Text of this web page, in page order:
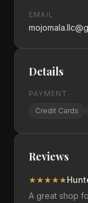
EMAIL
Details
PAYMENT
Credit Cards
Reviews
★★★★★
A great shop